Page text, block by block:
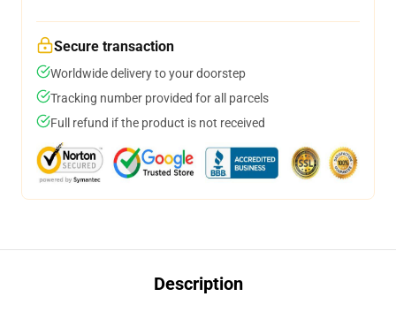
Secure transaction
Worldwide delivery to your doorstep
Tracking number provided for all parcels
Full refund if the product is not received
Description